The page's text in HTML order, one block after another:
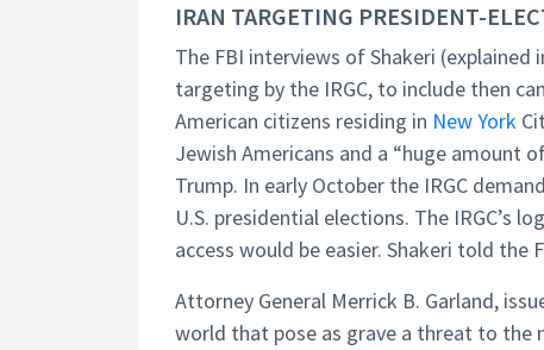
IRAN TARGETING PRESIDENT-
The FBI interviews of Shakeri
targeting by the IRGC, to include then
American citizens residing in New York
Jewish Americans and a “huge amount
Trump. In early October the IRGC
U.S. presidential elections. The IRGC’s
access would be easier. Shakeri told the
Attorney General Merrick B. Garland,
world that pose as grave a threat to the